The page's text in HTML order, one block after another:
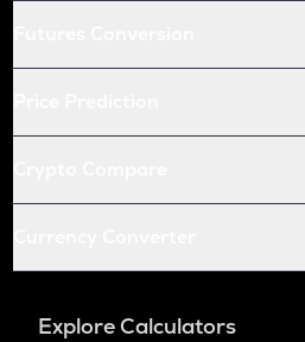
Explore Calculators